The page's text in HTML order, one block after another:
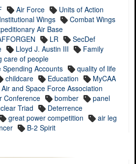
Air Force
Units of Action
Institutional Wings
Combat Wings
Air Base
LR
SecDef
Lloyd J. Austin III
Family
care of people
Spending Accounts
quality of life
childcare Education
MyCAA
Air and Space Force Association
Conference
bomber
panel
Triad
Deterrence
great power competition
air leg
B-2 Spirit